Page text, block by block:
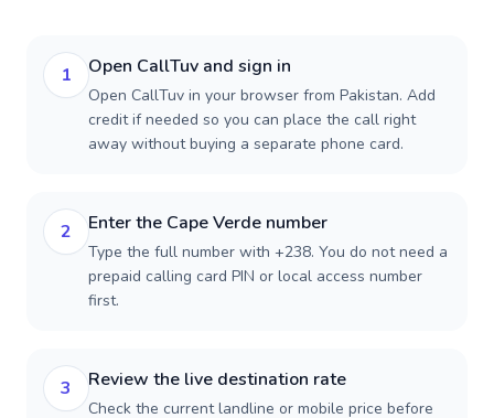
1 Open CallTuv and sign in
Open CallTuv in your browser from Pakistan. Add
credit if needed so you can place the call right
away without buying a separate phone card.
2 Enter the Cape Verde number
Type the full number with +238. You do not need a
prepaid calling card PIN or local access number
first.
3 Review the live destination rate
Check the current landline or mobile price before